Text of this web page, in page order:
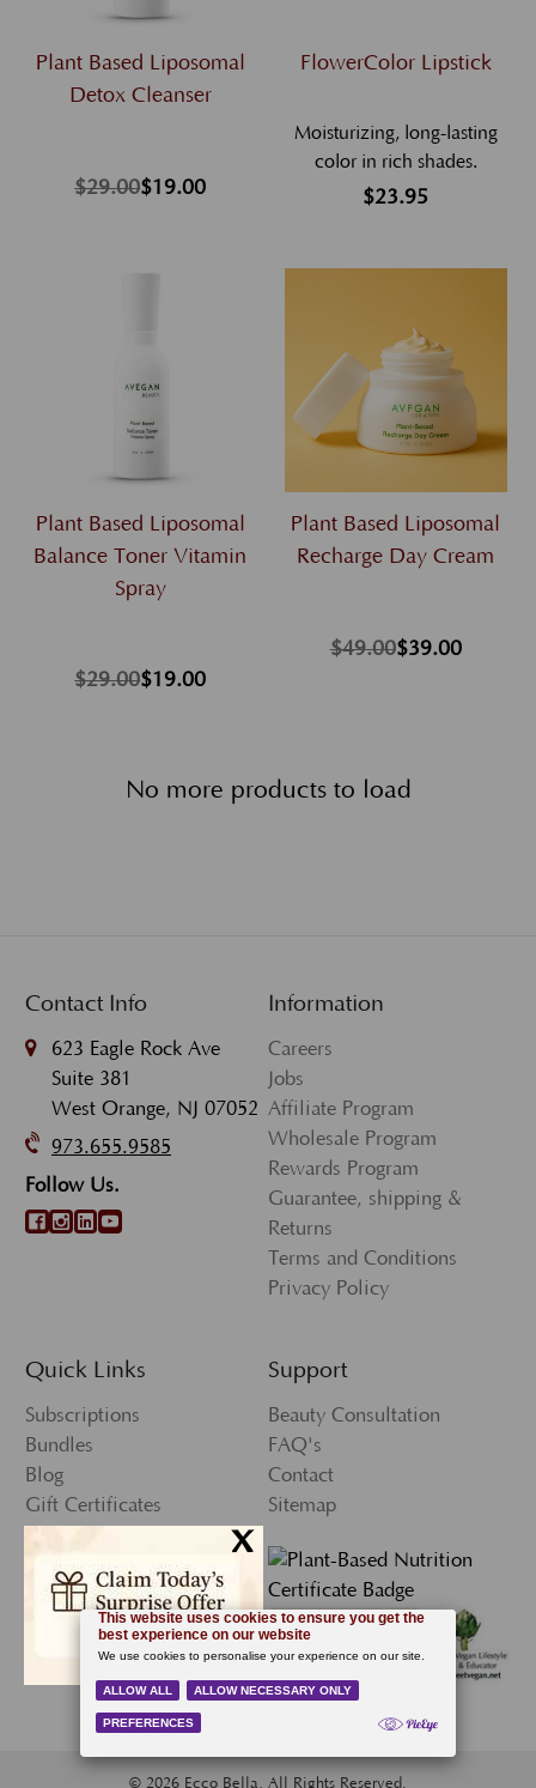
Plant Based Liposomal
Detox Cleanser
$29.00$19.00
FlowerColor Lipstick
Moisturizing, long-lasting
color in rich shades.
$23.95
Plant Based Liposomal
Balance Toner Vitamin
Spray
$29.00$19.00
Plant Based Liposomal
Recharge Day Cream
$49.00$39.00
No more products to load
Contact Info
623 Eagle Rock Ave
Suite 381
West Orange, NJ 07052
973.655.9585
Follow Us.
Information
Careers
Jobs
Affiliate Program
Wholesale Program
Rewards Program
Guarantee, shipping &
Returns
Terms and Conditions
Privacy Policy
Quick Links
Subscriptions
Bundles
Blog
Gift Certificates
My Account
Wishlist
Newsletter Sign-Up
Support
Beauty Consultation
FAQ's
Contact
Sitemap
© 2026 Ecco Bella, All Rights Reserved.
x